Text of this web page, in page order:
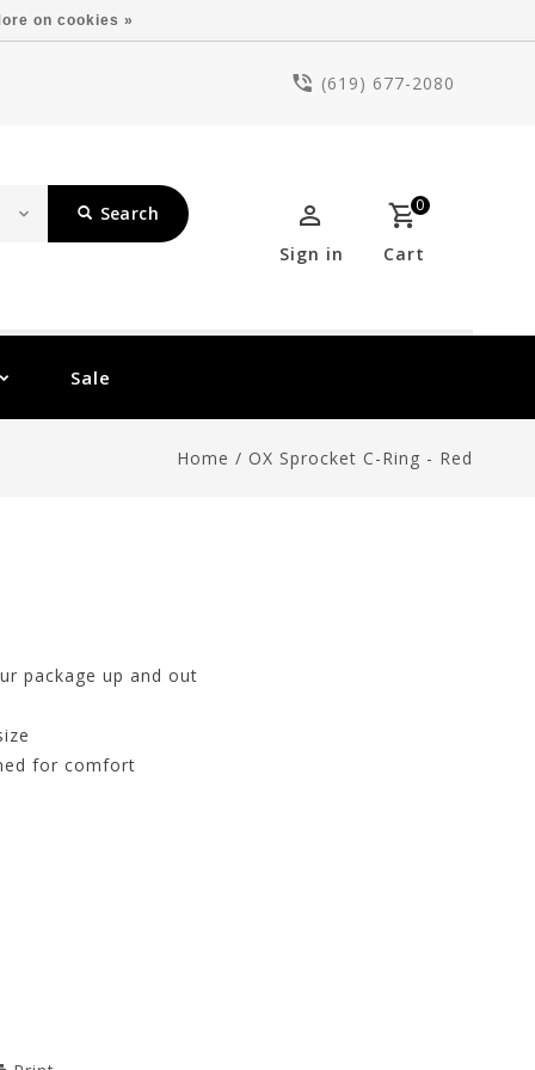
(619) 677-2080
Search 0
Cart
Sign in
Sale
Home / OX Sprocket C-Ring - Red
package up and out
for comfort
on cookies »